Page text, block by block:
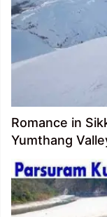
Romance in
Yumthang